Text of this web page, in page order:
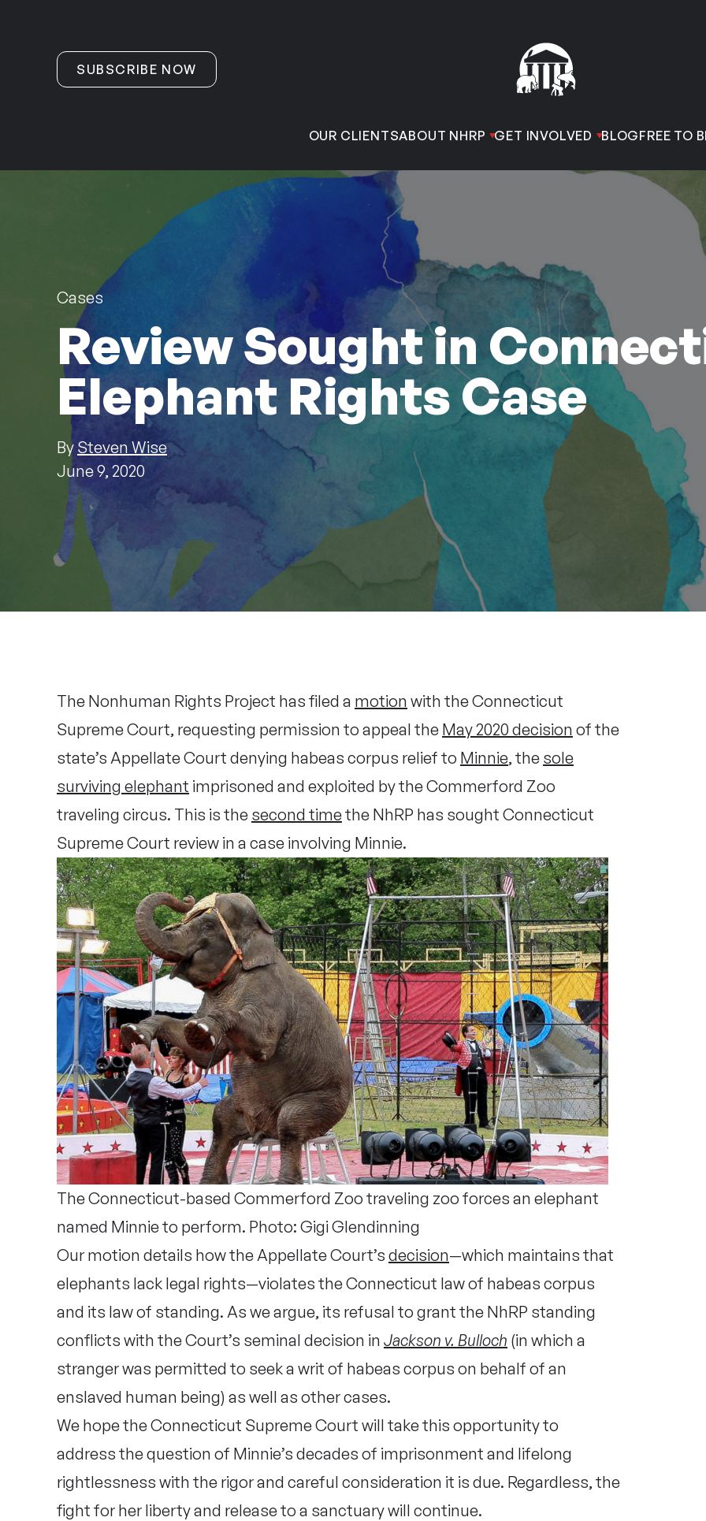
SUBSCRIBE NOW
OUR CLIENTSABOUT NHRP GET INVOLVED BLOGFREE TO
Cases
Review Sought in
Elephant Rights Case
By Steven Wise
June 9, 2020
The Nonhuman Rights Project has filed a motion with the Connecticut
Supreme Court, requesting permission to appeal the May 2020 decision of the
state’s Appellate Court denying habeas corpus relief to Minnie, the sole
surviving elephant imprisoned and exploited by the Commerford Zoo
traveling circus. This is the second timethe NhRP has sought Connecticut
Supreme Court review in a case involving Minnie.
The Connecticut-based Commerford Zoo traveling zoo forces an elephant
named Minnie to perform. Photo: Gigi Glendinning
Our motion details how the Appellate Court’s decision—which maintains that
elephants lack legal rights—violates the Connecticut law of habeas corpus
and its law of standing. As we argue, its refusal to grant the NhRP standing
conflicts with the Court’s seminal decision in Jackson v. Bulloch (in which a
stranger was permitted to seek a writ of habeas corpus on behalf of an
enslaved human being) as well as other cases.
We hope the Connecticut Supreme Court will take this opportunity to
address the question of Minnie’s decades of imprisonment and lifelong
rightlessness with the rigor and careful consideration it is due. Regardless, the
fight for her liberty and release to a sanctuary will continue.